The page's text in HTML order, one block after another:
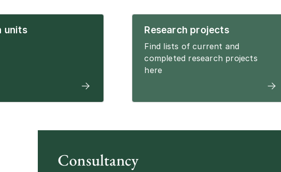
units Research projects
Find lists of current and
completed research projects
here
Consultancy